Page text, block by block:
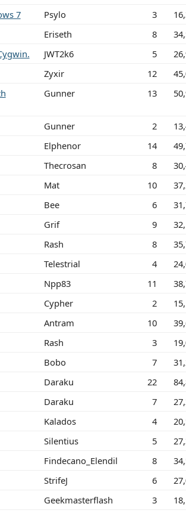
7 Psylo 3
Eriseth 8
JWT2k6 5
Zyxir 12
Gunner 13
Gunner 2
Elphenor 14
Thecrosan 8
Mat 10
Bee 6
Grif 9
Rash 8
Telestrial 4
Npp83 11
Cypher 2
Antram 10
Rash 3
Bobo 7
Daraku 22
Daraku 7
Kalados 4
Silentius 5
Findecano_Elendil 8
StrifeJ 6
Geekmasterflash 3